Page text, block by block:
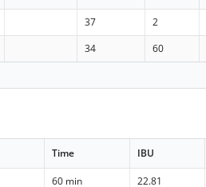
37 2
34 60
Time IBU
60 min 22.81